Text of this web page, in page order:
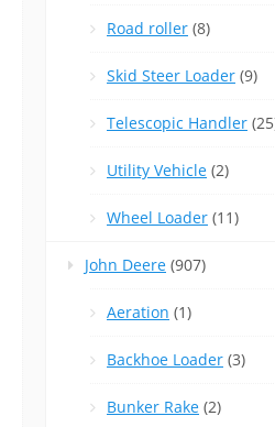
Road roller (8)
Skid Steer Loader (9)
Telescopic Handler
Utility Vehicle (2)
Wheel Loader (11)
John Deere (907)
Aeration (1)
Backhoe Loader (3)
Bunker Rake (2)